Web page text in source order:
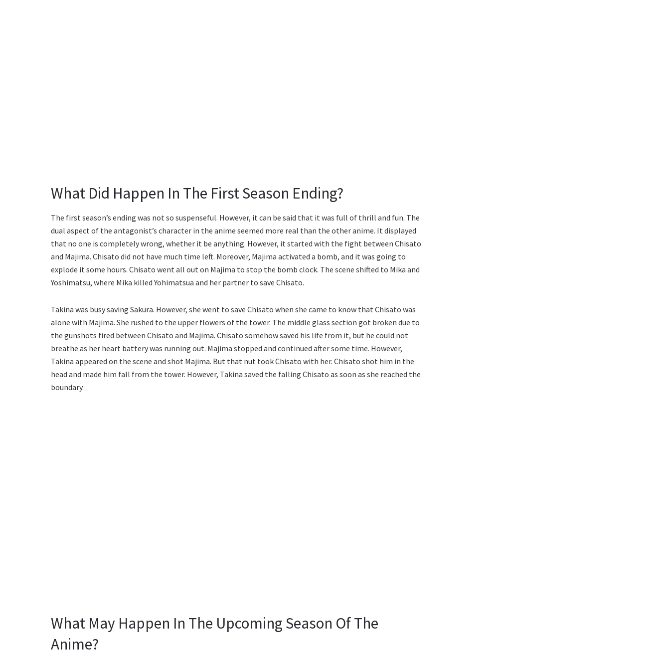
What Did Happen In The First Season Ending?
The first season’s ending was not so suspenseful. However, it can be said that it was full of thrill and fun. The
dual aspect of the antagonist’s character in the anime seemed more real than the other anime. It displayed
that no one is completely wrong, whether it be anything. However, it started with the fight between Chisato
and Majima. Chisato did not have much time left. Moreover, Majima activated a bomb, and it was going to
explode it some hours. Chisato went all out on Majima to stop the bomb clock. The scene shifted to Mika and
Yoshimatsu, where Mika killed Yohimatsua and her partner to save Chisato.
Takina was busy saving Sakura. However, she went to save Chisato when she came to know that Chisato was
alone with Majima. She rushed to the upper flowers of the tower. The middle glass section got broken due to
the gunshots fired between Chisato and Majima. Chisato somehow saved his life from it, but he could not
breathe as her heart battery was running out. Majima stopped and continued after some time. However,
Takina appeared on the scene and shot Majima. But that nut took Chisato with her. Chisato shot him in the
head and made him fall from the tower. However, Takina saved the falling Chisato as soon as she reached the
boundary.
What May Happen In The Upcoming Season Of The
Anime?